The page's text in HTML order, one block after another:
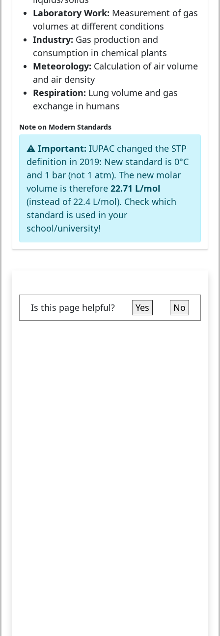
Laboratory Work: Measurement of gas
volumes at different conditions
Industry: Gas production and
consumption in chemical plants
Meteorology: Calculation of air volume
and air density
Respiration: Lung volume and gas
exchange in humans
Note on Modern Standards
⚠️ Important: IUPAC changed the STP
definition in 2019: New standard is 0°C
and 1 bar (not 1 atm). The new molar
volume is therefore 22.71 L/mol
(instead of 22.4 L/mol). Check which
standard is used in your
school/university!
Is this page helpful? Yes No